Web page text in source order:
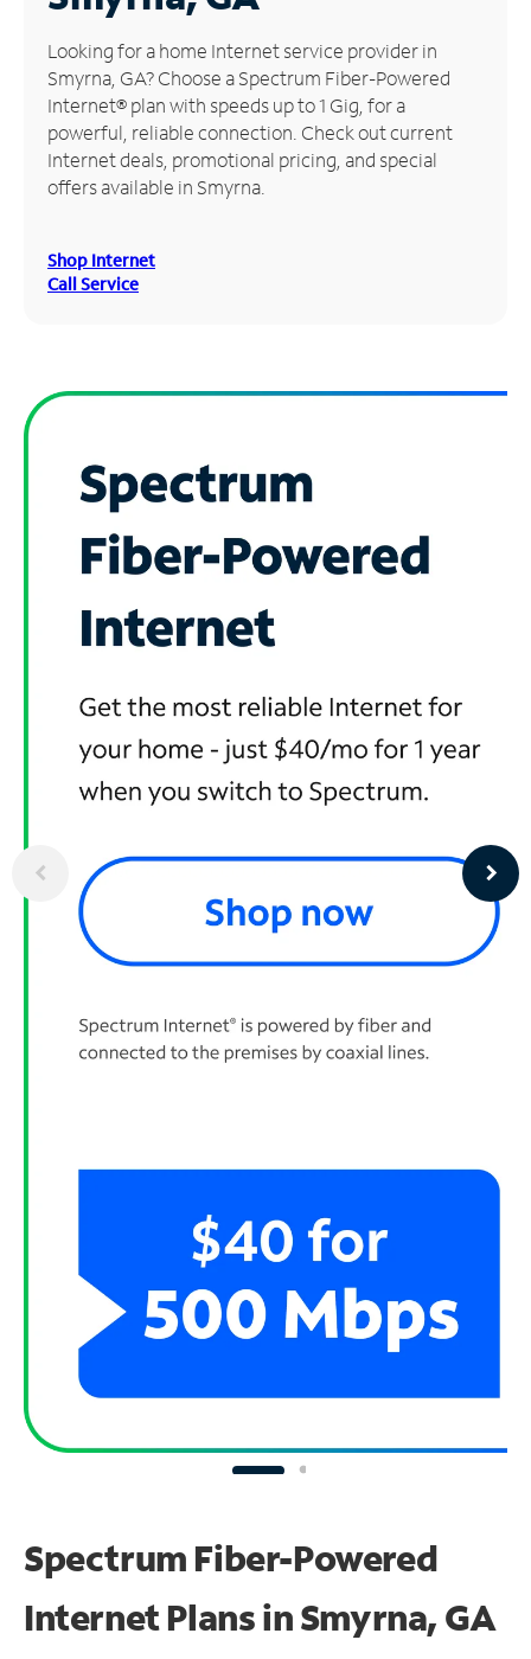
Manage
Account
Find
Store
Looking for a home Internet service provider in
Smyrna, GA? Choose a Spectrum Fiber-Powered
Internet® plan with speeds up to 1 Gig, for a
powerful, reliable connection. Check out current
Internet deals, promotional pricing, and special
offers available in Smyrna.
Shop Internet
Call Service
Spectrum Fiber-Powered
Internet Plans in Smyrna, GA